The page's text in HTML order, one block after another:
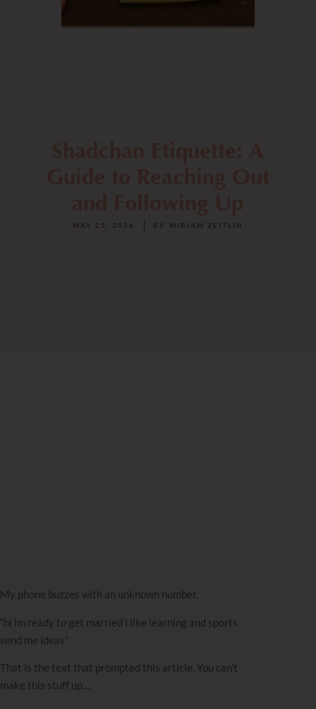
MAY 25, 2026 BY MIRIAM ZEITLIN
My phone buzzes with an unknown number.
“hi im ready to get married i like learning and sports
send me ideas”
That is the text that prompted this article. You can’t
make this stuff up…